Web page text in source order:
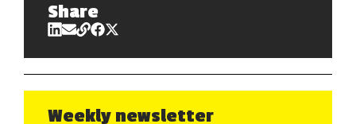
Share
Weekly newsletter